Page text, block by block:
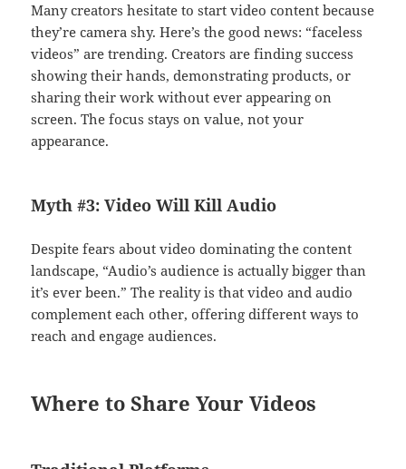
Many creators hesitate to start video content because
they’re camera shy. Here’s the good news: “faceless
videos” are trending. Creators are finding success
showing their hands, demonstrating products, or
sharing their work without ever appearing on
screen. The focus stays on value, not your
appearance.
Myth #3: Video Will Kill Audio
Despite fears about video dominating the content
landscape, “Audio’s audience is actually bigger than
it’s ever been.” The reality is that video and audio
complement each other, offering different ways to
reach and engage audiences.
Where to Share Your Videos